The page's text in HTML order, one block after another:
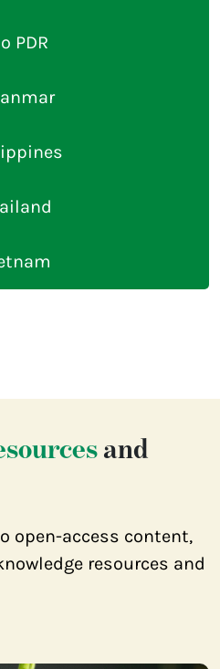
PDR
and
open-access content,
resources and